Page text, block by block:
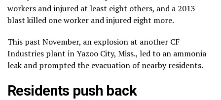
workers and injured at least eight others, and a 2013
blast killed one worker and injured eight more.
This past November, an explosion at another CF
Industries plant in Yazoo City, Miss., led to an ammonia
leak and prompted the evacuation of nearby residents.
Residents push back